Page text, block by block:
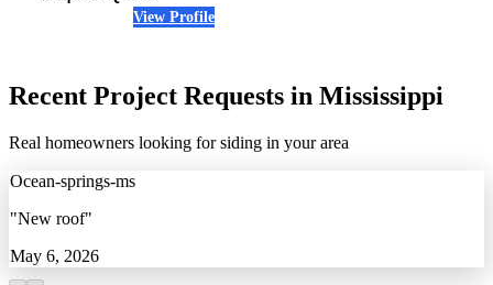
View Profile
Recent Project Requests in Mississippi
Real homeowners looking for siding in your area
Ocean-springs-ms
"New roof"
May 6, 2026